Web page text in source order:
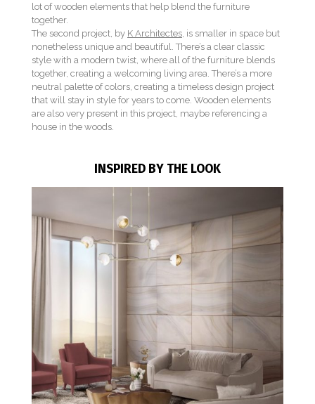
lot of wooden elements that help blend the furniture
together.
The second project, by K Architectes, is smaller in space but
nonetheless unique and beautiful. There’s a clear classic
style with a modern twist, where all of the furniture blends
together, creating a welcoming living area. There’s a more
neutral palette of colors, creating a timeless design project
that will stay in style for years to come. Wooden elements
are also very present in this project, maybe referencing a
house in the woods.
INSPIRED BY THE LOOK